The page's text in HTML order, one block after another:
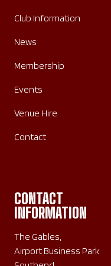
Club Information
News
Membership
Events
Venue Hire
Contact
CONTACT
INFORMATION
The Gables,
Airport Business Park